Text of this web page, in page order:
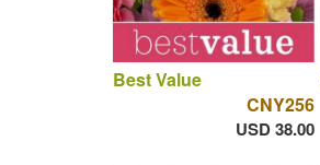
Best Value
CNY256
USD 38.00